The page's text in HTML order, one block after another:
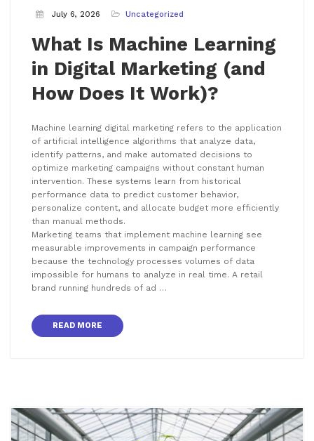
July 6, 2026 Uncategorized
What Is Machine Learning
in Digital Marketing (and
How Does It Work)?
Machine learning digital marketing refers to the application
of artificial intelligence algorithms that analyze data,
identify patterns, and make automated decisions to
optimize marketing campaigns without constant human
intervention. These systems learn from historical
performance data to predict customer behavior,
personalize content, and allocate budget more efficiently
than manual methods.
Marketing teams that implement machine learning see
measurable improvements in campaign performance
because the technology processes volumes of data
impossible for humans to analyze in real time. A retail
brand running hundreds of ad …
READ MORE